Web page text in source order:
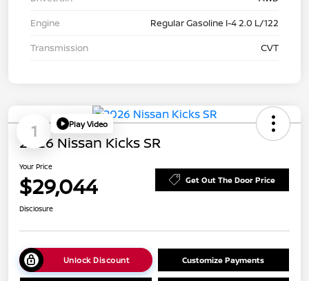
Engine
Regular Gasoline I-4 2.0 L/122
Transmission
CVT
1 Play Video
2026 Nissan Kicks SR
Your Price
$29,044 Get Out The Door Price
Disclosure
Unlock Discount Customize Payments